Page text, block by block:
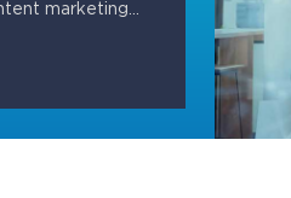
marketing...